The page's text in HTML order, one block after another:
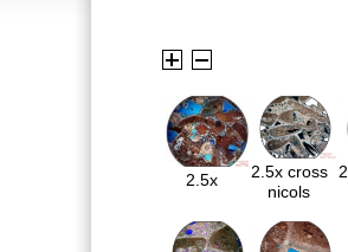
2.5x
2.5x cross
nicols